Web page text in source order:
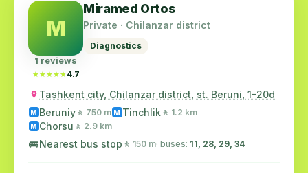
M
1 reviews
★★★★★
★★★★★ 4.7
Miramed Ortos
Private · Chilanzar district
Diagnostics
Tashkent city, Chilanzar district, st. Beruni, 1-20d
M Beruniy 🚶 750 m M Tinchlik 🚶 1.2 km
M Chorsu 🚶 2.9 km
🚌Nearest bus stop 🚶 150 m· buses: 11, 28, 29, 34